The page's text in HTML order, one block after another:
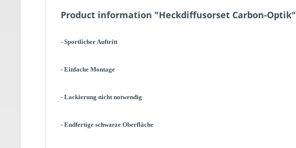
Product information "Heckdiffusorset Carbon-Optik"
- Sportlicher Auftritt
- Einfache Montage
- Lackierung nicht notwendig
- Endfertige schwarze Oberfläche